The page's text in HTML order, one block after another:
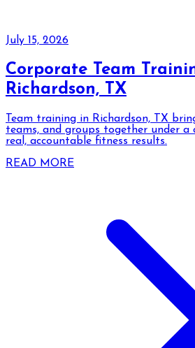
July 15, 2026
Corporate Team
Richardson, TX
Team training in Richardson, TX
teams, and groups together under a
real, accountable fitness results.
READ MORE